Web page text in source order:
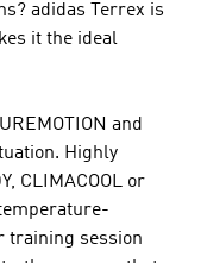
adidas Terrex is
it the ideal
and
Highly
CLIMACOOL or
training session